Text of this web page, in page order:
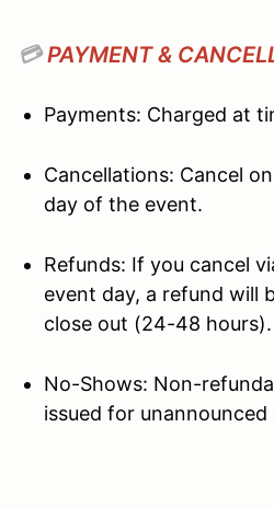
💳PAYMENT &
Payments: Charged at
Cancellations: Cancel
day of the event.
Refunds: If you cancel
event day, a refund will
close out (24-48 hours).
No-Shows: Non-
issued for